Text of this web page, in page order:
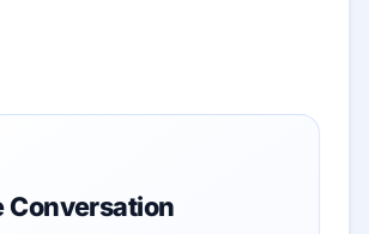
Conversation